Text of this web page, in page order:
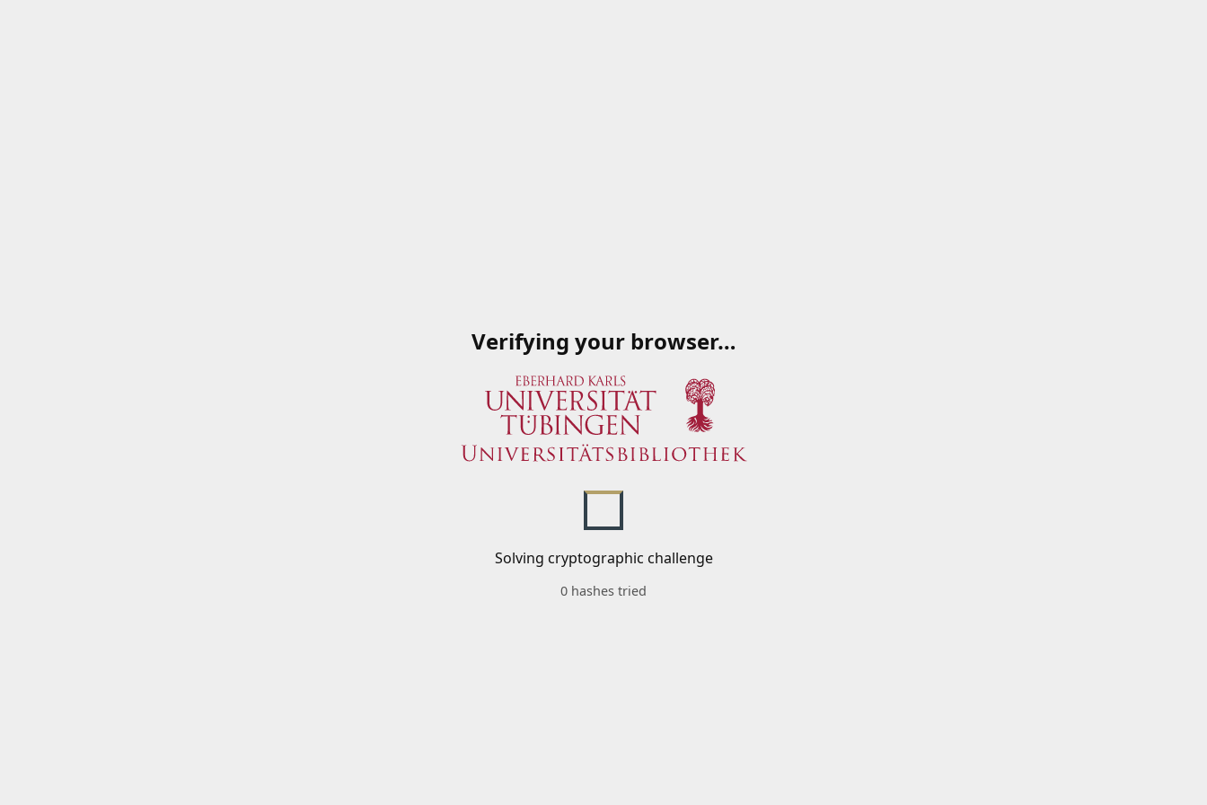
Verifying your browser…
Solving cryptographic challenge
0 hashes tried